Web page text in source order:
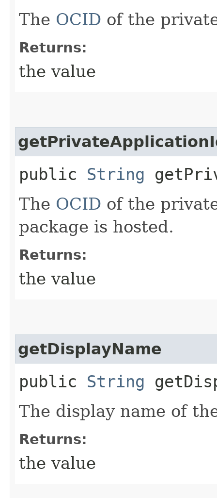
The OCID of the
Returns:
the value
public String
The OCID of the
package is hosted.
Returns:
the value
getDisplayName
public String
The display name of
Returns:
the value